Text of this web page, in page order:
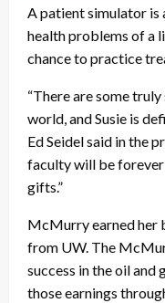
A patient simulator is
health problems of a
chance to practice
“There are some
world, and Susie is
Ed Seidel said in the
faculty will be
gifts.”
McMurry earned her
from UW. The
success in the oil and
those earnings